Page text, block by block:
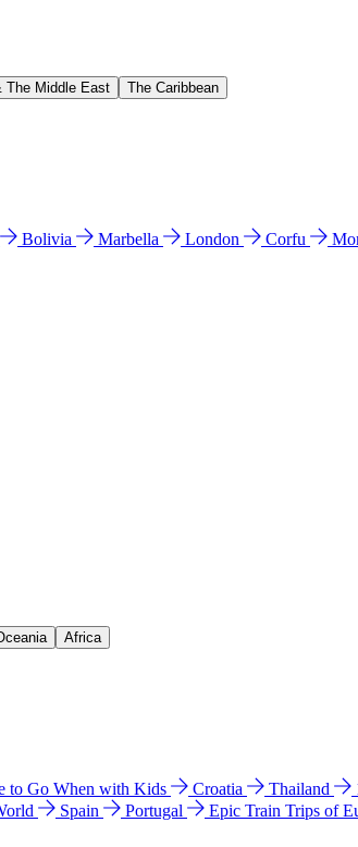
The Middle East The Caribbean
Bolivia Marbella London Corfu
Africa
to Go When with Kids Croatia Thailand
Spain Portugal Epic Train Trips of